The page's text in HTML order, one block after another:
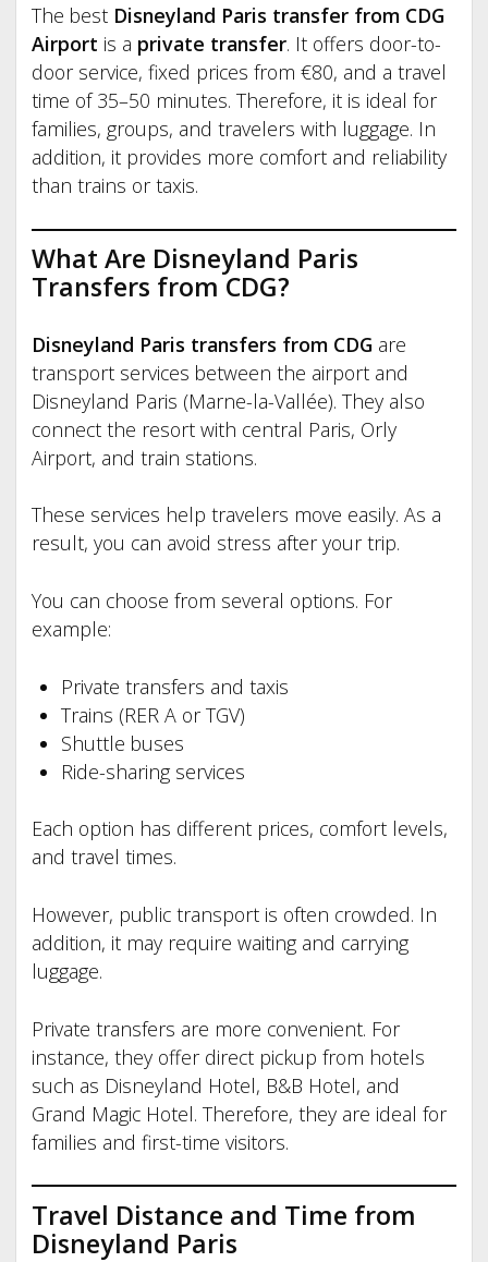
The best Disneyland Paris transfer from CDG
Airport is a private transfer. It offers door-to-
door service, fixed prices from €80, and a travel
time of 35–50 minutes. Therefore, it is ideal for
families, groups, and travelers with luggage. In
addition, it provides more comfort and reliability
than trains or taxis.
What Are Disneyland Paris
Transfers from CDG?
Disneyland Paris transfers from CDG are
transport services between the airport and
Disneyland Paris (Marne-la-Vallée). They also
connect the resort with central Paris, Orly
Airport, and train stations.
These services help travelers move easily. As a
result, you can avoid stress after your trip.
You can choose from several options. For
example:
Private transfers and taxis
Trains (RER A or TGV)
Shuttle buses
Ride-sharing services
Each option has different prices, comfort levels,
and travel times.
However, public transport is often crowded. In
addition, it may require waiting and carrying
luggage.
Private transfers are more convenient. For
instance, they offer direct pickup from hotels
such as Disneyland Hotel, B&B Hotel, and
Grand Magic Hotel. Therefore, they are ideal for
families and first-time visitors.
Travel Distance and Time from
Disneyland Paris